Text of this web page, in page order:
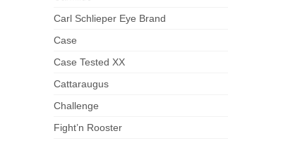
Carl Schlieper Eye Brand
Case
Case Tested XX
Cattaraugus
Challenge
Fight’n Rooster